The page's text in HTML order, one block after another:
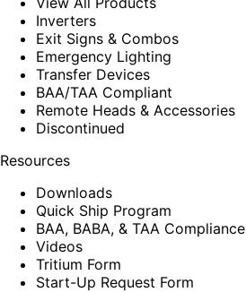
Inverters
Exit Signs & Combos
Emergency Lighting
Transfer Devices
BAA/TAA Compliant
Remote Heads & Accessories
Discontinued
Resources
Downloads
Quick Ship Program
BAA, BABA, & TAA Compliance
Videos
Tritium Form
Start-Up Request Form